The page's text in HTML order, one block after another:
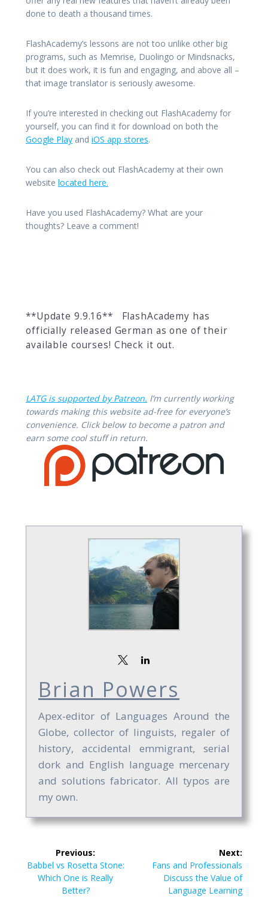
done to death a thousand times.
FlashAcademy’s lessons are not too unlike other big
programs, such as Memrise, Duolingo or Mindsnacks,
but it does work, it is fun and engaging, and above all –
that image translator is seriously awesome.
If you’re interested in checking out FlashAcademy for
yourself, you can find it for download on both the
Google Play and iOS app stores.
You can also check out FlashAcademy at their own
website located here.
Have you used FlashAcademy? What are your
thoughts? Leave a comment!
**Update 9.9.16** FlashAcademy has
officially released German as one of their
available courses! Check it out.
LATG is supported by Patreon. I’m currently working
towards making this website ad-free for everyone’s
convenience. Click below to become a patron and
earn some cool stuff in return.
Brian Powers
Apex-editor of Languages Around the
Globe, collector of linguists, regaler of
history, accidental emmigrant, serial
dork and English language mercenary
and solutions fabricator. All typos are
my own.
navigation
Previous:
Previous
post:
Babbel vs Rosetta Stone:
Which One is Really
Better?
Next:
Next
post:
Fans and Professionals
Discuss the Value of
Language Learning